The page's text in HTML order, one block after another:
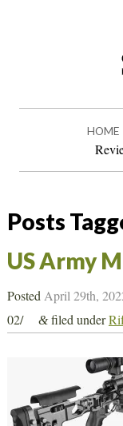
HOME
Posts
US Army
PostedApril 29th,
02/
&filed under